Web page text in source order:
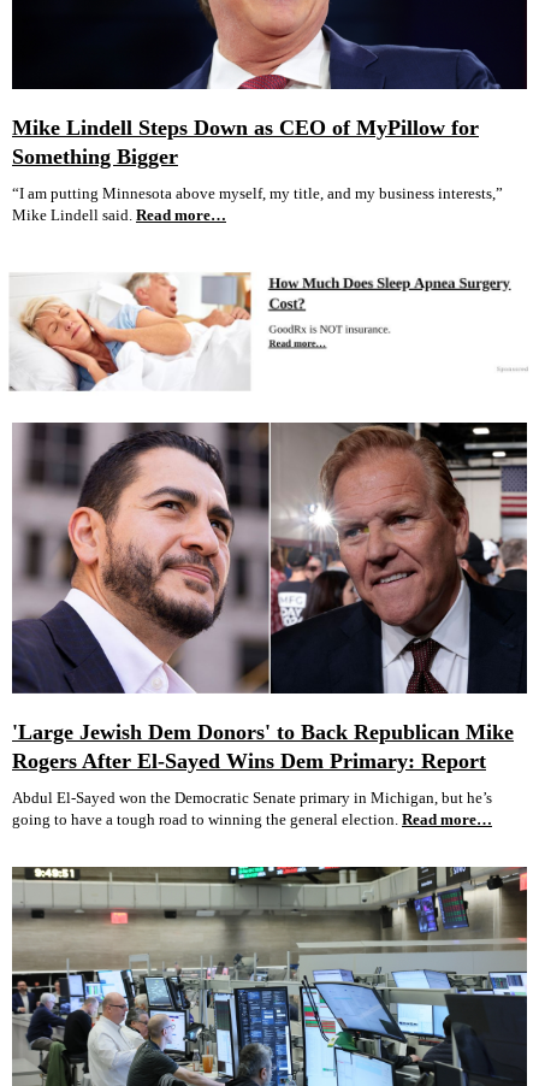
Mike Lindell Steps Down as CEO of MyPillow for
Something Bigger
“I am putting Minnesota above myself, my title, and my business interests,”
Mike Lindell said. Read more…
'Large Jewish Dem Donors' to Back Republican Mike
Rogers After El-Sayed Wins Dem Primary: Report
Abdul El-Sayed won the Democratic Senate primary in Michigan, but he’s
going to have a tough road to winning the general election. Read more…